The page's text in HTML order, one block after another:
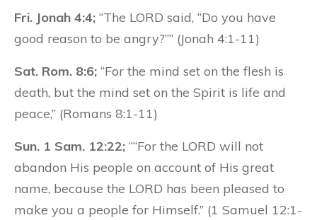
Fri. Jonah 4:4; “The LORD said, “Do you have
good reason to be angry?”” (Jonah 4:1-11)
Sat. Rom. 8:6; “For the mind set on the flesh is
death, but the mind set on the Spirit is life and
peace,” (Romans 8:1-11)
Sun. 1 Sam. 12:22; ““For the LORD will not
abandon His people on account of His great
name, because the LORD has been pleased to
make you a people for Himself.” (1 Samuel 12:1-